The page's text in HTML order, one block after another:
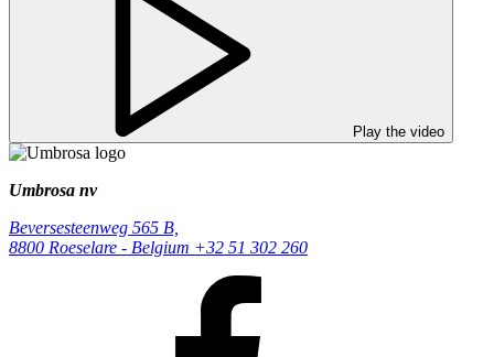
Play the video
Umbrosa nv
Beversesteenweg 565 B,
8800 Roeselare - Belgium +32 51 302 260